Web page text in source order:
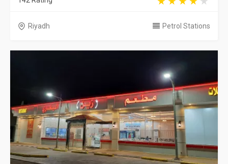
Riyadh Petrol Stations